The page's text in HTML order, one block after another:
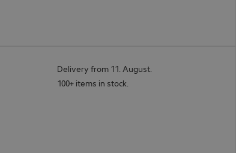
Delivery from 11. August.
100+ items in stock.